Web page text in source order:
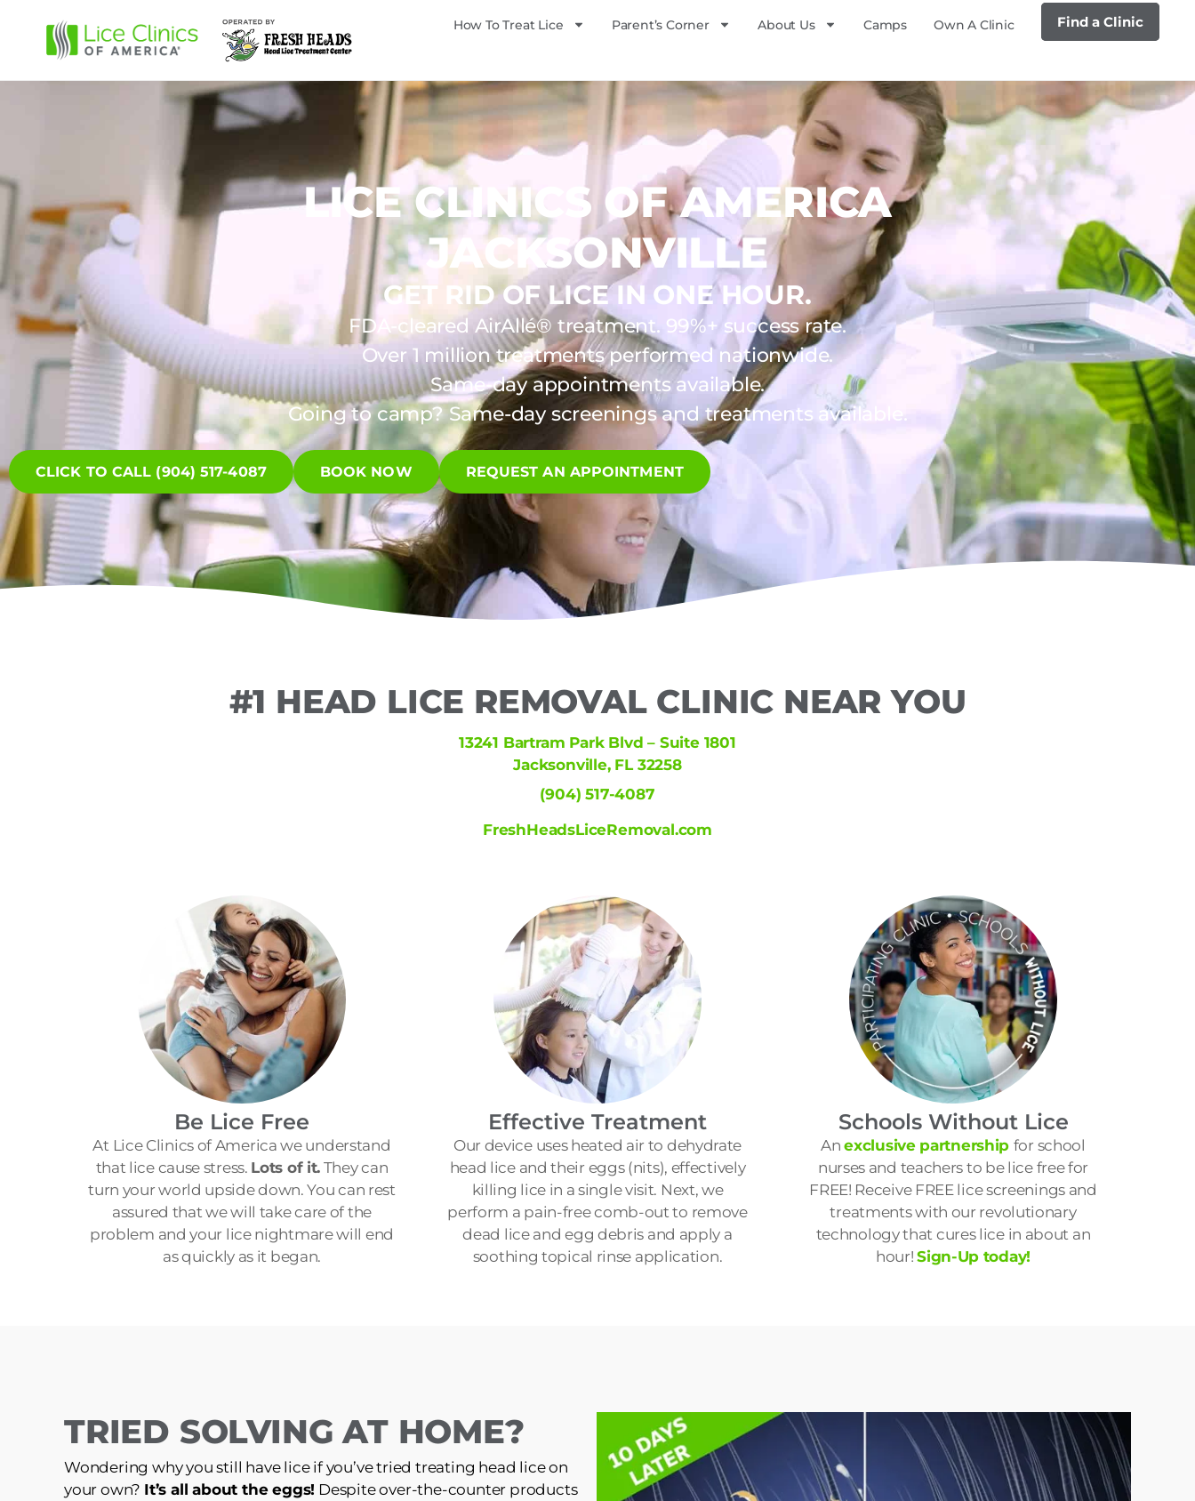
How To Treat Lice Parent’s Corner About Us Camps Own A Clinic Find a Clinic
LICE CLINICS OF AMERICA
JACKSONVILLE
GET RID OF LICE IN ONE HOUR.
FDA-cleared AirAllé® treatment. 99%+ success rate.
Over 1 million treatments performed nationwide.
Same-day appointments available.
Going to camp? Same-day screenings and treatments available.
CLICK TO CALL (904) 517-4087 BOOK NOW REQUEST AN APPOINTMENT
#1 HEAD LICE REMOVAL CLINIC NEAR YOU
13241 Bartram Park Blvd – Suite 1801
Jacksonville, FL 32258
(904) 517-4087
FreshHeadsLiceRemoval.com
Be Lice Free
At Lice Clinics of America we understand
that lice cause stress. Lots of it. They can
turn your world upside down. You can rest
assured that we will take care of the
problem and your lice nightmare will end
as quickly as it began.
Effective Treatment
Our device uses heated air to dehydrate
head lice and their eggs (nits), effectively
killing lice in a single visit. Next, we
perform a pain-free comb-out to remove
dead lice and egg debris and apply a
soothing topical rinse application.
Schools Without Lice
Anexclusive partnership for school
nurses and teachers to be lice free for
FREE! Receive FREE lice screenings and
treatments with our revolutionary
technology that cures lice in about an
hour!Sign-Up today!
TRIED SOLVING AT HOME?
Wondering why you still have lice if you’ve tried treating head lice on
your own? It’s all about the eggs! Despite over-the-counter products